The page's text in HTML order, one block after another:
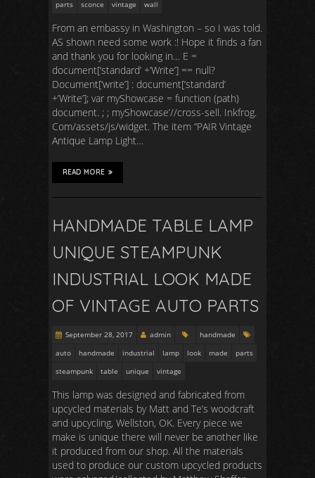
parts
sconce vintage wall
From an embassy in Washington – so I was told.
AS shown need some work :! Hope it finds a fan
and thank you for looking in… E =
document[‘standard’ +’Write’] == null?
Document[‘write’] : document[‘standard’
+’Write’]; var myShowcase = function (path)
document. ; ; myShowcase’//cross-sell. Inkfrog.
Com/assets/js/widget. The item “PAIR Vintage
Antique Lamp Light…
READ MORE
HANDMADE TABLE LAMP
UNIQUE STEAMPUNK
INDUSTRIAL LOOK MADE
OF VINTAGE AUTO PARTS
September 28, 2017 admin
handmade
auto
handmade industrial lamp look made
parts
steampunk
table unique vintage
This lamp was designed and fabricated from
upcycled materials by Matt and Te’s woodcraft
and upcycling, Wellston, OK. Every piece we
make is unique there will never be another like
it produced from our shop. All the materials
used to produce our custom upcycled products